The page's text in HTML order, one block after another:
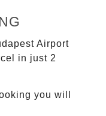
Airport
in just 2
you will